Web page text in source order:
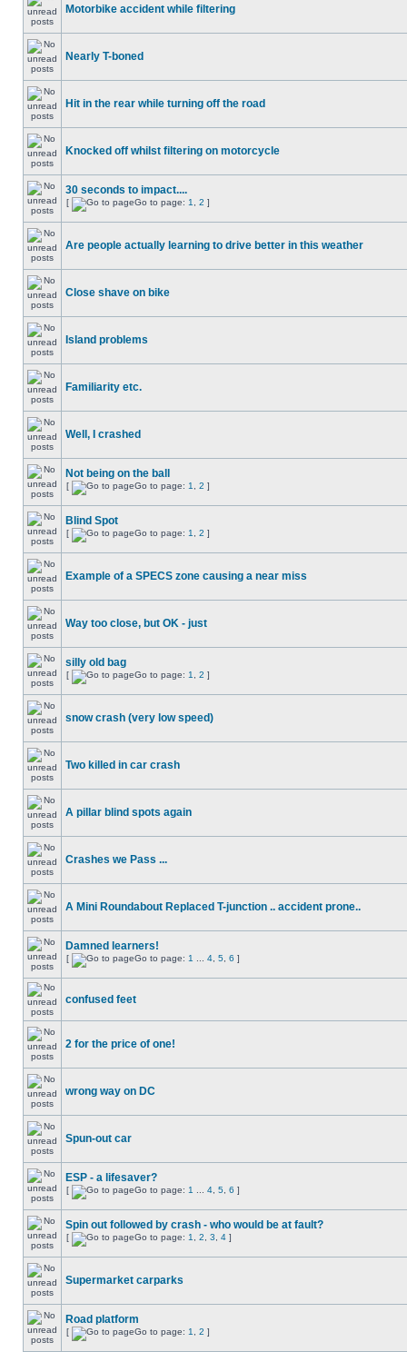
Motorbike accident while filtering
Nearly T-boned
Hit in the rear while turning off the road
Knocked off whilst filtering on motorcycle
30 seconds to impact....
[ Go to page: 1 2 ]
Are people actually learning to drive better in this weather
Close shave on bike
Island problems
Familiarity etc.
Well, I crashed
Not being on the ball
[ Go to page: 1 2 ]
Blind Spot
[ Go to page: 1 2 ]
Example of a SPECS zone causing a near miss
Way too close, but OK - just
silly old bag
[ Go to page: 1 2 ]
snow crash (very low speed)
Two killed in car crash
A pillar blind spots again
Crashes we Pass ...
A Mini Roundabout Replaced T-junction .. accident prone..
Damned learners!
[ Go to page: 1 4 5 6 ]
confused feet
2 for the price of one!
wrong way on DC
Spun-out car
ESP - a lifesaver?
[ Go to page: 1 4 5 6 ]
Spin out followed by crash - who would be at fault?
[ Go to page: 1 2 3 4 ]
Supermarket carparks
Road platform
[ Go to page: 1 2 ]